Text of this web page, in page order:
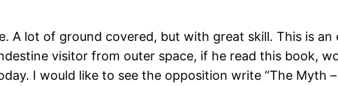
A lot of ground covered, but with great skill. This is an
visitor from outer space, if he read this book,
I would like to see the opposition write “The Myth